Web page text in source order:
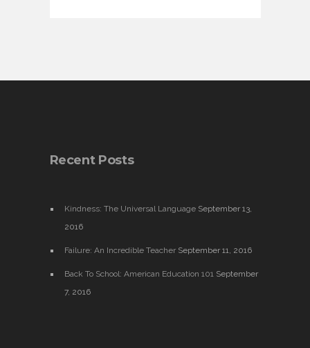
Recent Posts
Kindness: The Universal Language September 13,
2016
Failure: An Incredible Teacher September 11, 2016
Back To School: American Education 101 September
7, 2016